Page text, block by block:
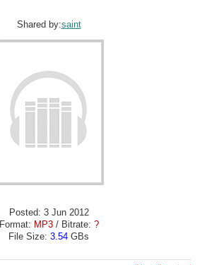
Shared by:saint
Posted: 3 Jun 2012
Format: MP3/ Bitrate: ?
File Size: 3.54 GBs